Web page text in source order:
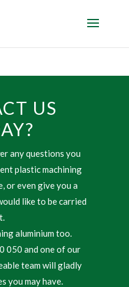
US
any questions you
plastic machining
or even give you a
like to be carried
aluminium too.
050 and one of our
team will gladly
you may have.